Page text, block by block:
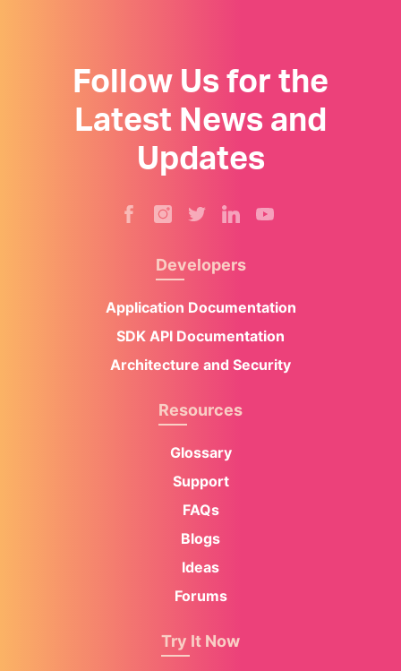
Follow Us for the
Latest News and
Updates
Developers
Application Documentation
SDK API Documentation
Architecture and Security
Resources
Glossary
Support
FAQs
Blogs
Ideas
Forums
Try It Now